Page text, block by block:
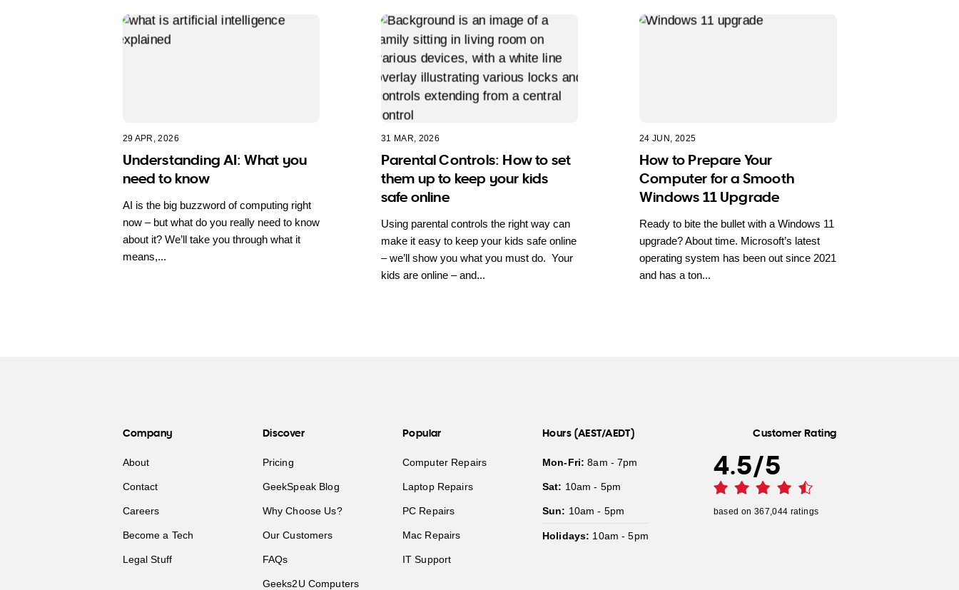
29 APR, 2026
Understanding AI: What you
need to know
AI is the big buzzword of computing right
now – but what do you really need to know
about it? We’ll take you through what it
means,...
31 MAR, 2026
Parental Controls: How to set
them up to keep your kids
safe online
Using parental controls the right way can
make it easy to keep your kids safe online
– we’ll show you what you must do. Your
kids are online – and...
24 JUN, 2025
How to Prepare Your
Computer for a Smooth
Windows 11 Upgrade
Ready to bite the bullet with a Windows 11
upgrade? About time. Microsoft’s latest
operating system has been out since 2021
and has a ton...
Company
About
Contact
Careers
Become a Tech
Legal Stuff
Discover
Pricing
GeekSpeak Blog
Why Choose Us?
Our Customers
FAQs
Geeks2U Computers
Popular
Computer Repairs
Laptop Repairs
PC Repairs
Mac Repairs
IT Support
Hours (AEST/AEDT)
Mon-Fri: 8am - 7pm
Sat: 10am - 5pm
Sun: 10am - 5pm
Holidays: 10am - 5pm
Customer Rating
4.5/5
based on 367,044 ratings